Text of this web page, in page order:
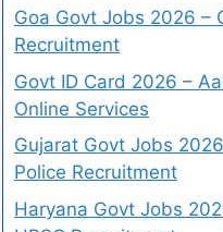
Goa Govt Jobs 2026 –
Recruitment
Govt ID Card 2026 –
Online Services
Gujarat Govt Jobs
Police Recruitment
Haryana Govt Jobs